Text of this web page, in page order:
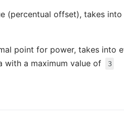
(percentual offset), takes
point for power, takes into
with a maximum value of 3